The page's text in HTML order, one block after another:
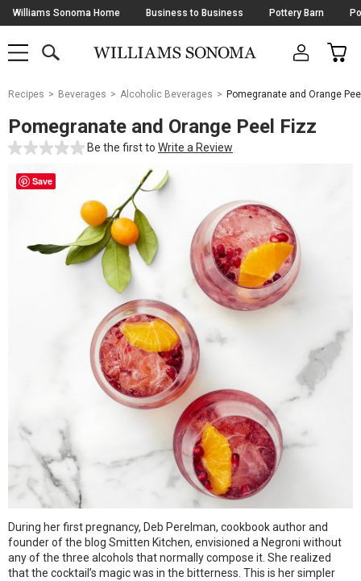
Skip
Navigation
Williams Sonoma Home Business to Business Pottery Barn
SHOP
SHOP
MAIN
OPEN
CART
Main
Starts
Here
Recipes Beverages Alcoholic Beverages Pomegranate and Orange
Pomegranate and Orange Peel Fizz
Be the first to Write a Review
Save
During her first pregnancy, Deb Perelman, cookbook author and
founder of the blog Smitten Kitchen, envisioned a Negroni without
any of the three alcohols that normally compose it. She realized
that the cocktail’s magic was in the bitterness. This is her simpler